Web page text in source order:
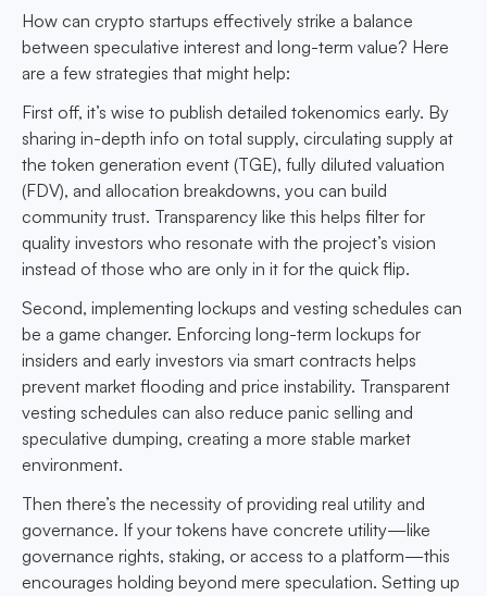
How can crypto startups effectively strike a balance
between speculative interest and long-term value? Here
are a few strategies that might help:
First off, it’s wise to publish detailed tokenomics early. By
sharing in-depth info on total supply, circulating supply at
the token generation event (TGE), fully diluted valuation
(FDV), and allocation breakdowns, you can build
community trust. Transparency like this helps filter for
quality investors who resonate with the project’s vision
instead of those who are only in it for the quick flip.
Second, implementing lockups and vesting schedules can
be a game changer. Enforcing long-term lockups for
insiders and early investors via smart contracts helps
prevent market flooding and price instability. Transparent
vesting schedules can also reduce panic selling and
speculative dumping, creating a more stable market
environment.
Then there’s the necessity of providing real utility and
governance. If your tokens have concrete utility—like
governance rights, staking, or access to a platform—this
encourages holding beyond mere speculation. Setting up